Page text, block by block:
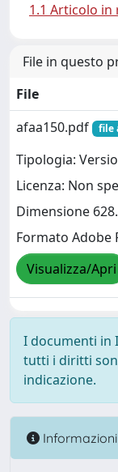
1.1 Articolo in
File in questo
File
afaa150.pdf
file
Tipologia:
Licenza: Non
Dimensione
Formato Adobe
Visualizza/Apri
I documenti in
tutti i diritti
indicazione.
Informazioni